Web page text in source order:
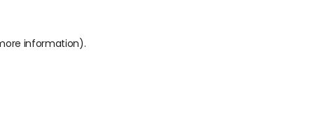
information).